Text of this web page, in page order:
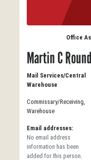
Office
Martin C
Mail Services/Central
Warehouse
Commissary/Receiving,
Warehouse
Email addresses:
No email address
information has been
added for this person.